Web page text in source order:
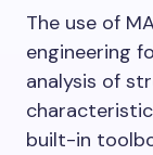
The use of
engineering
analysis of
built-in